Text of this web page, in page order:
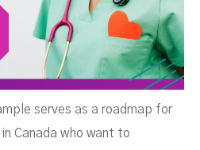
serves as a roadmap for
Canada who want to